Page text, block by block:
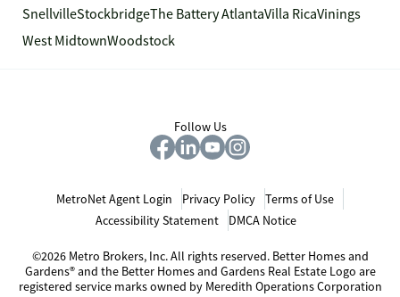
SnellvilleStockbridgeThe Battery AtlantaVilla RicaVinings
West MidtownWoodstock
Follow Us
MetroNet Agent Login Privacy Policy
Terms of Use
Accessibility Statement
DMCA Notice
©2026 Metro Brokers, Inc. All rights reserved. Better Homes and
Gardens® and the Better Homes and Gardens Real Estate Logo are
registered service marks owned by Meredith Operations Corporation